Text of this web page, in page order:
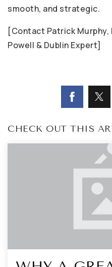
smooth, and strategic.
[Contact Patrick Murphy,
Powell & Dublin Expert]
CHECK OUT THIS